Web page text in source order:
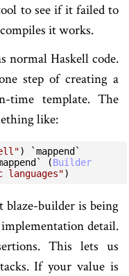
to see if it failed to
it works.
normal Haskell code.
step of creating a
time template. The
like:
)
`mappend`
(Builder
languages")
blaze-builder is being
detail.
This lets us
If your value is